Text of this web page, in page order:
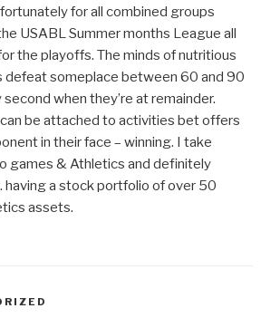
for all combined groups
USABL Summer months League all
the playoffs. The minds of nutritious
defeat someplace between 60 and 90
when they’re at remainder.
be attached to activities bet offers
in their face – winning. I take
games & Athletics and definitely
having a stock portfolio of over 50
assets.